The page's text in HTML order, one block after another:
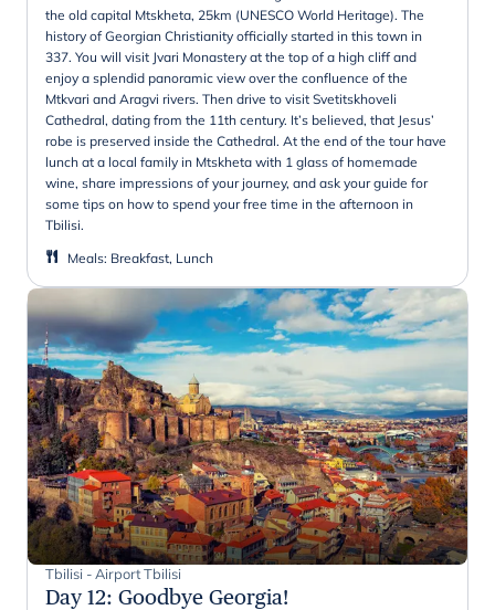
the old capital Mtskheta, 25km (UNESCO World Heritage). The
history of Georgian Christianity officially started in this town in
337. You will visit Jvari Monastery at the top of a high cliff and
enjoy a splendid panoramic view over the confluence of the
Mtkvari and Aragvi rivers. Then drive to visit Svetitskhoveli
Cathedral, dating from the 11th century. It’s believed, that Jesus’
robe is preserved inside the Cathedral. At the end of the tour have
lunch at a local family in Mtskheta with 1 glass of homemade
wine, share impressions of your journey, and ask your guide for
some tips on how to spend your free time in the afternoon in
Tbilisi.
Meals: Breakfast, Lunch
Tbilisi - Airport Tbilisi
Day 12: Goodbye Georgia!